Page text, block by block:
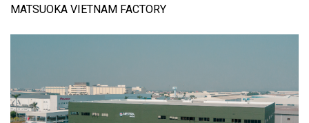
MATSUOKA VIETNAM FACTORY